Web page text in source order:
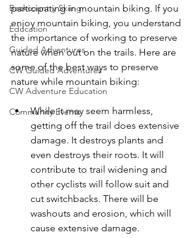
Backcountry Skiing
Education
Guided Adventures
CW Guided Adventures
CW Adventure Education
Community Events
participating in mountain biking. If you
enjoy mountain biking, you understand
the importance of working to preserve
nature when out on the trails. Here are
some of the best ways to preserve
While it may seem harmless,
getting off the trail does extensive
damage. It destroys plants and
even destroys their roots. It will
contribute to trail widening and
other cyclists will follow suit and
cut switchbacks. There will be
washouts and erosion, which will
cause extensive damage.